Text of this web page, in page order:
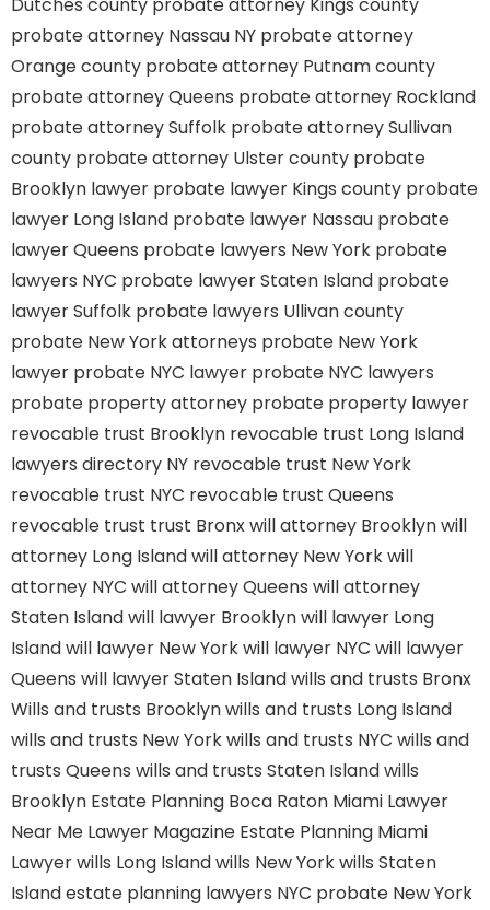
probate attorney Nassau NY probate attorney
Orange county probate attorney Putnam county
probate attorney Queens probate attorney Rockland
probate attorney Suffolk probate attorney Sullivan
county probate attorney Ulster county probate
Brooklyn lawyer probate lawyer Kings county probate
lawyer Long Island probate lawyer Nassau probate
lawyer Queens probate lawyers New York probate
lawyers NYC probate lawyer Staten Island probate
lawyer Suffolk probate lawyers Ullivan county
probate New York attorneys probate New York
lawyer probate NYC lawyer probate NYC lawyers
probate property attorney probate property lawyer
revocable trust Brooklyn revocable trust Long Island
lawyers directory NY revocable trust New York
revocable trust NYC revocable trust Queens
revocable trust trust Bronxwill attorney Brooklynwill
attorney Long Islandwill attorney New Yorkwill
attorney NYC will attorney Queens will attorney
Staten Islandwill lawyer Brooklynwill lawyer Long
Islandwill lawyer New Yorkwill lawyer NYC will lawyer
Queens will lawyer Staten Islandwills and trusts Bronx
Wills and trusts Brooklynwills and trusts Long Island
wills and trusts New Yorkwills and trusts NYC wills and
trusts Queens wills and trusts Staten Islandwills
Brooklyn Estate Planning Boca Raton Miami Lawyer
Near Me Lawyer Magazine Estate Planning Miami
Lawyerwills Long Islandwills New Yorkwills Staten
Islandestate planning lawyers NYC probate New York